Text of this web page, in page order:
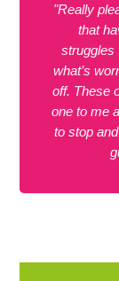
"Really
that
struggles
what’s
off. These
one to me
to stop